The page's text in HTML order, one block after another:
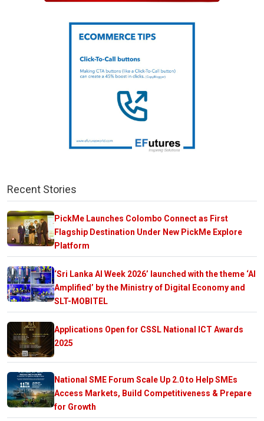
Recent Stories
PickMe Launches Colombo Connect as First
Flagship Destination Under New PickMe Explore
Platform
‘Sri Lanka AI Week 2026’ launched with the theme ‘AI
Amplified’ by the Ministry of Digital Economy and
SLT-MOBITEL
Applications Open for CSSL National ICT Awards
2025
National SME Forum Scale Up 2.0 to Help SMEs
Access Markets, Build Competitiveness & Prepare
for Growth